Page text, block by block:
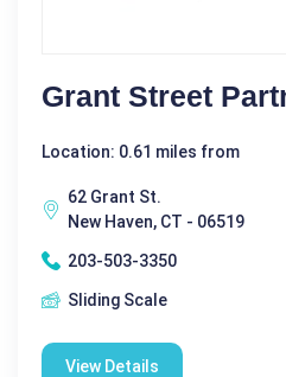
Grant Street
Location: 0.61 miles from
62 Grant St.
New Haven, CT - 06519
203-503-3350
Sliding Scale
View Details